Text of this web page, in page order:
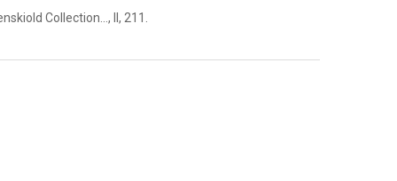
Collection..., II, 211.